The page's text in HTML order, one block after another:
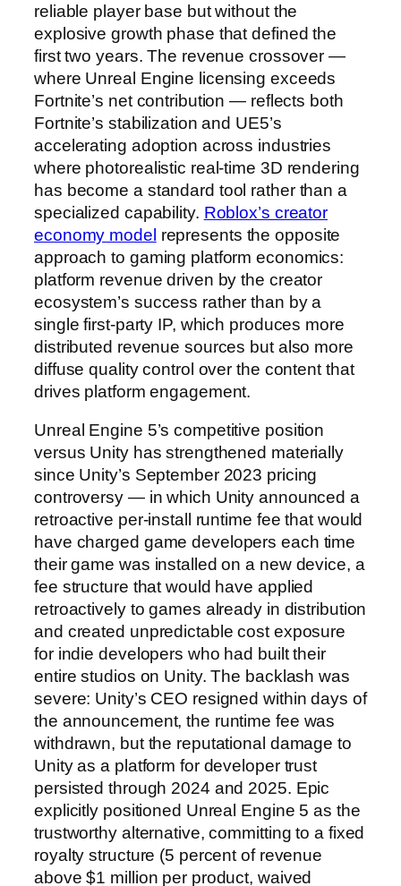
reliable player base but without the
explosive growth phase that defined the
first two years. The revenue crossover —
where Unreal Engine licensing exceeds
Fortnite’s net contribution — reflects both
Fortnite’s stabilization and UE5’s
accelerating adoption across industries
where photorealistic real-time 3D rendering
has become a standard tool rather than a
specialized capability. Roblox’s creator
economy model represents the opposite
approach to gaming platform economics:
platform revenue driven by the creator
ecosystem’s success rather than by a
single first-party IP, which produces more
distributed revenue sources but also more
diffuse quality control over the content that
drives platform engagement.
Unreal Engine 5’s competitive position
versus Unity has strengthened materially
since Unity’s September 2023 pricing
controversy — in which Unity announced a
retroactive per-install runtime fee that would
have charged game developers each time
their game was installed on a new device, a
fee structure that would have applied
retroactively to games already in distribution
and created unpredictable cost exposure
for indie developers who had built their
entire studios on Unity. The backlash was
severe: Unity’s CEO resigned within days of
the announcement, the runtime fee was
withdrawn, but the reputational damage to
Unity as a platform for developer trust
persisted through 2024 and 2025. Epic
explicitly positioned Unreal Engine 5 as the
trustworthy alternative, committing to a fixed
royalty structure (5 percent of revenue
above $1 million per product, waived